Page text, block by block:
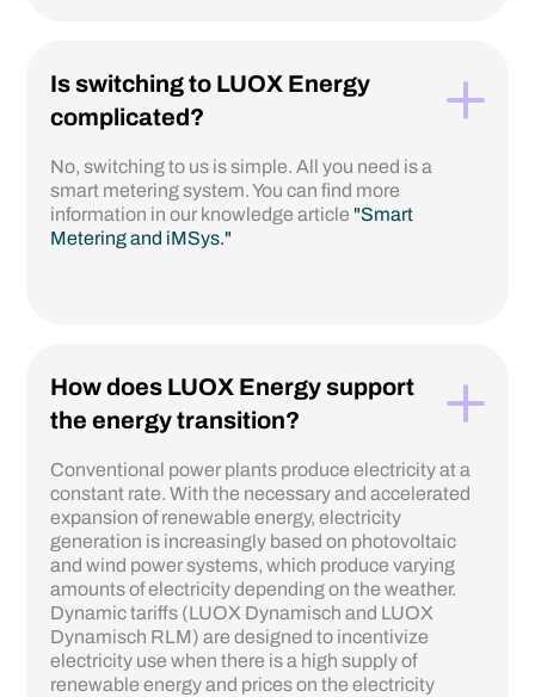
Is switching to LUOX Energy
complicated?
No, switching to us is simple. All you need is a
smart metering system. You can find more
information in our knowledge article"Smart
Metering and iMSys."
How does LUOX Energy support
the energy transition?
Conventional power plants produce electricity at a
constant rate. With the necessary and accelerated
expansion of renewable energy, electricity
generation is increasingly based on photovoltaic
and wind power systems, which produce varying
amounts of electricity depending on the weather.
Dynamic tariffs (LUOX Dynamisch and LUOX
Dynamisch RLM) are designed to incentivize
electricity use when there is a high supply of
renewable energy and prices on the electricity